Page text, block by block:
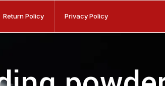
Return Policy Privacy Policy